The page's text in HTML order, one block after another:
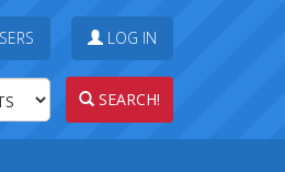
LOG IN
SEARCH!